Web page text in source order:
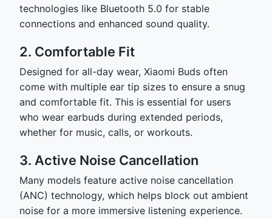
technologies like Bluetooth 5.0 for stable
connections and enhanced sound quality.
2. Comfortable Fit
Designed for all-day wear, Xiaomi Buds often
come with multiple ear tip sizes to ensure a snug
and comfortable fit. This is essential for users
who wear earbuds during extended periods,
whether for music, calls, or workouts.
3. Active Noise Cancellation
Many models feature active noise cancellation
(ANC) technology, which helps block out ambient
noise for a more immersive listening experience.